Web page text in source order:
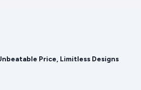
Price, Limitless Designs